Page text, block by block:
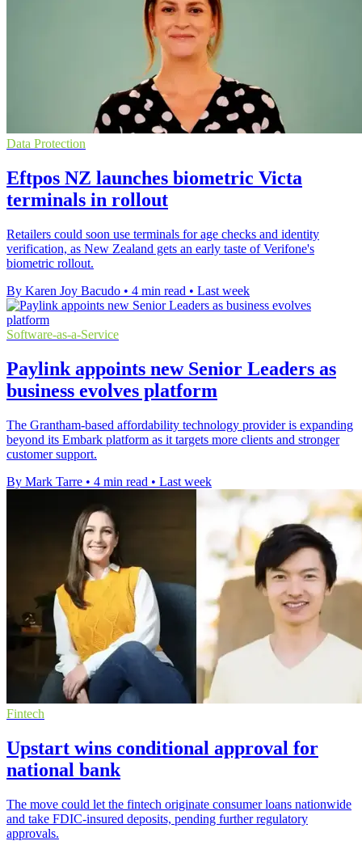
Data Protection
Eftpos NZ launches biometric Victa
terminals in rollout
Retailers could soon use terminals for age checks and identity
verification, as New Zealand gets an early taste of Verifone's
biometric rollout.
By Karen Joy Bacudo • 4 min read • Last week
Software-as-a-Service
Paylink appoints new Senior Leaders as
business evolves platform
The Grantham-based affordability technology provider is expanding
beyond its Embark platform as it targets more clients and stronger
customer support.
By Mark Tarre • 4 min read • Last week
Fintech
Upstart wins conditional approval for
national bank
The move could let the fintech originate consumer loans nationwide
and take FDIC-insured deposits, pending further regulatory
approvals.